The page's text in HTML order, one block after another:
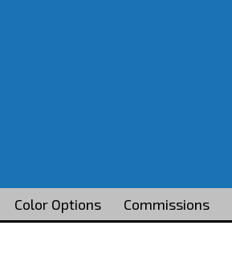
Color Options Commissions